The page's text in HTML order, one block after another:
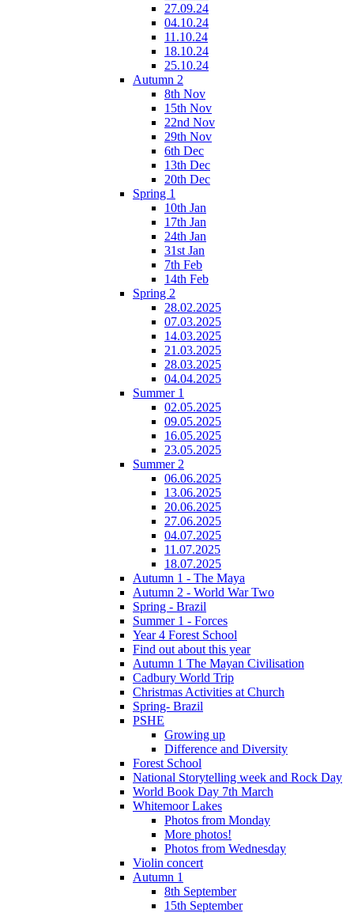
27.09.24
04.10.24
11.10.24
18.10.24
25.10.24
Autumn 2
8th Nov
15th Nov
22nd Nov
29th Nov
6th Dec
13th Dec
20th Dec
Spring 1
10th Jan
17th Jan
24th Jan
31st Jan
7th Feb
14th Feb
Spring 2
28.02.2025
07.03.2025
14.03.2025
21.03.2025
28.03.2025
04.04.2025
Summer 1
02.05.2025
09.05.2025
16.05.2025
23.05.2025
Summer 2
06.06.2025
13.06.2025
20.06.2025
27.06.2025
04.07.2025
11.07.2025
18.07.2025
Autumn 1 - The Maya
Autumn 2 - World War Two
Spring - Brazil
Summer 1 - Forces
Year 4 Forest School
Find out about this year
Autumn 1 The Mayan Civilisation
Cadbury World Trip
Christmas Activities at Church
Spring- Brazil
PSHE
Growing up
Difference and Diversity
Forest School
National Storytelling week and Rock Day
World Book Day 7th March
Whitemoor Lakes
Photos from Monday
More photos!
Photos from Wednesday
Violin concert
Autumn 1
8th September
15th September